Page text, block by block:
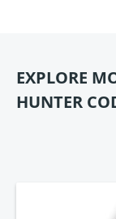
EXPLORE
HUNTER